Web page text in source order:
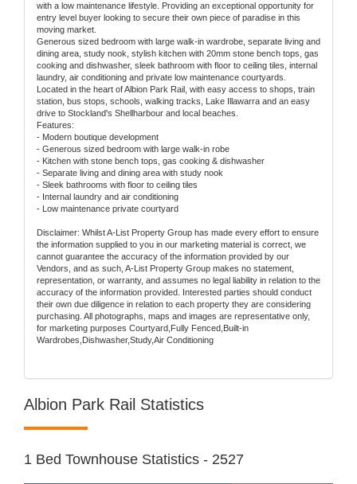
with a low maintenance lifestyle. Providing an exceptional opportunity for
entry level buyer looking to secure their own piece of paradise in this
moving market.
Generous sized bedroom with large walk-in wardrobe, separate living and
dining area, study nook, stylish kitchen with 20mm stone bench tops, gas
cooking and dishwasher, sleek bathroom with floor to ceiling tiles, internal
laundry, air conditioning and private low maintenance courtyards.
Located in the heart of Albion Park Rail, with easy access to shops, train
station, bus stops, schools, walking tracks, Lake Illawarra and an easy
drive to Stockland's Shellharbour and local beaches.
Features:
- Modern boutique development
- Generous sized bedroom with large walk-in robe
- Kitchen with stone bench tops, gas cooking & dishwasher
- Separate living and dining area with study nook
- Sleek bathrooms with floor to ceiling tiles
- Internal laundry and air conditioning
- Low maintenance private courtyard
Disclaimer: Whilst A-List Property Group has made every effort to ensure
the information supplied to you in our marketing material is correct, we
cannot guarantee the accuracy of the information provided by our
Vendors, and as such, A-List Property Group makes no statement,
representation, or warranty, and assumes no legal liability in relation to the
accuracy of the information provided. Interested parties should conduct
their own due diligence in relation to each property they are considering
purchasing. All photographs, maps and images are representative only,
for marketing purposes Courtyard,Fully Fenced,Built-in
Wardrobes,Dishwasher,Study,Air Conditioning
Albion Park Rail Statistics
1 Bed Townhouse Statistics - 2527